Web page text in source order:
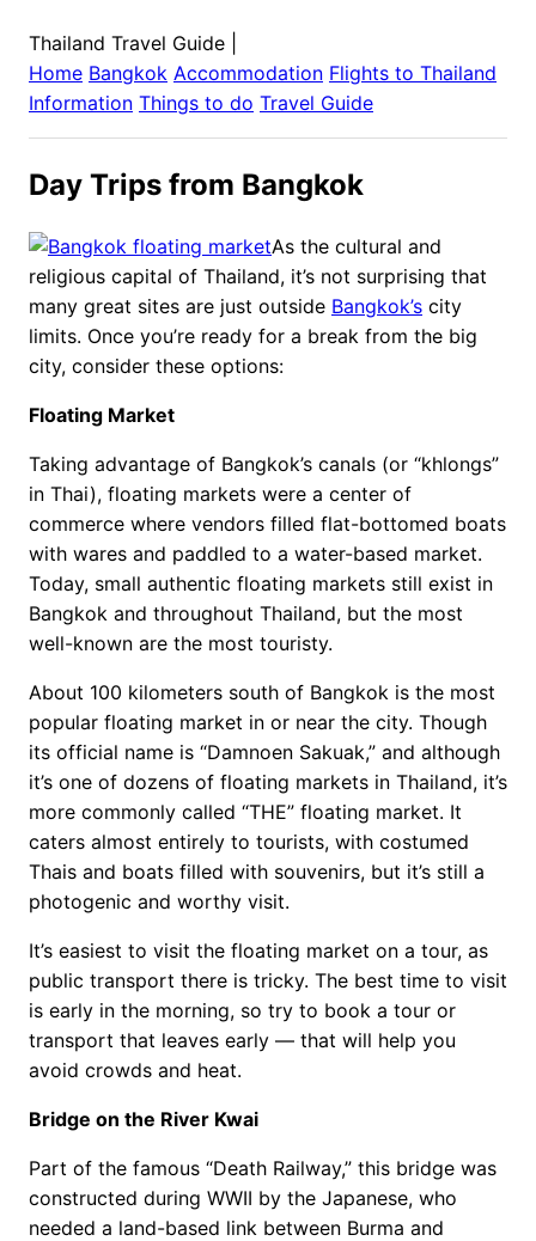
Thailand Travel Guide
Home Bangkok Accommodation Flights to Thailand
Information Things to do Travel Guide
Day Trips from Bangkok
As the cultural and
religious capital of Thailand, it’s not surprising that
many great sites are just outside Bangkok’s city
limits. Once you’re ready for a break from the big
city, consider these options:
Floating Market
Taking advantage of Bangkok’s canals (or “khlongs”
in Thai), floating markets were a center of
commerce where vendors filled flat-bottomed boats
with wares and paddled to a water-based market.
Today, small authentic floating markets still exist in
Bangkok and throughout Thailand, but the most
well-known are the most touristy.
About 100 kilometers south of Bangkok is the most
popular floating market in or near the city. Though
its official name is “Damnoen Sakuak,” and although
it’s one of dozens of floating markets in Thailand, it’s
more commonly called “THE” floating market. It
caters almost entirely to tourists, with costumed
Thais and boats filled with souvenirs, but it’s still a
photogenic and worthy visit.
It’s easiest to visit the floating market on a tour, as
public transport there is tricky. The best time to visit
is early in the morning, so try to book a tour or
transport that leaves early — that will help you
avoid crowds and heat.
Bridge on the River Kwai
Part of the famous “Death Railway,” this bridge was
constructed during WWII by the Japanese, who
needed a land-based link between Burma and